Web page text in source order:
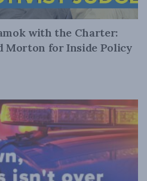
with the Charter:
Morton for Inside Policy